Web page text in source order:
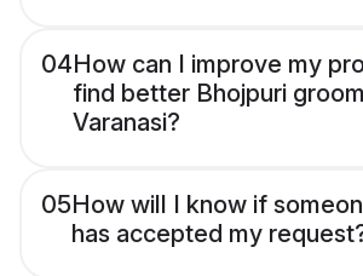
04How can I improve my
find better Bhojpuri
Varanasi?
05How will I know if
has accepted my